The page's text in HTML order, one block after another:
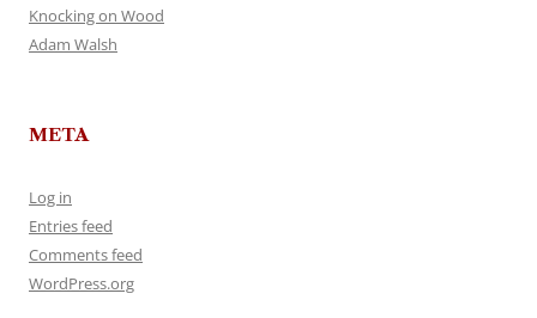
Knocking on Wood
Adam Walsh
META
Log in
Entries feed
Comments feed
WordPress.org